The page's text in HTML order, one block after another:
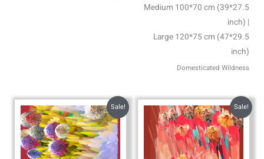
Medium 100*70 cm (39*27.5
inch) |
Large 120*75 cm (47*29.5
inch)
Domesticated Wildness
Sale! Sale!